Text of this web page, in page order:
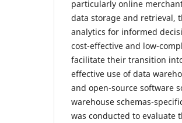
particularly online
data storage and retrieval,
analytics for informed
cost-effective and low-
facilitate their transition
effective use of data
and open-source software
warehouse schemas-
was conducted to evaluate